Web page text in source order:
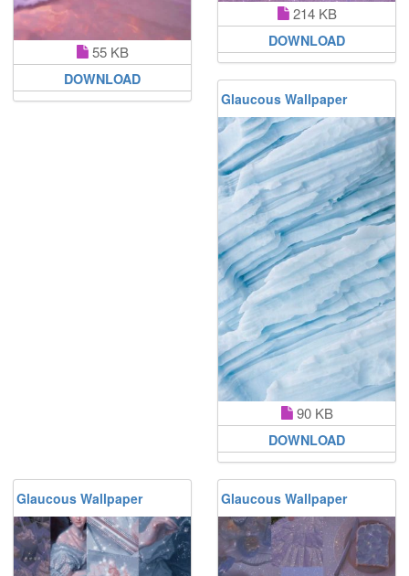
55 KB
DOWNLOAD
214 KB
DOWNLOAD
Glaucous Wallpaper
90 KB
DOWNLOAD
Glaucous Wallpaper Glaucous Wallpaper